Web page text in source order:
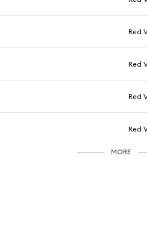
Red
Red
Red
Red
MORE